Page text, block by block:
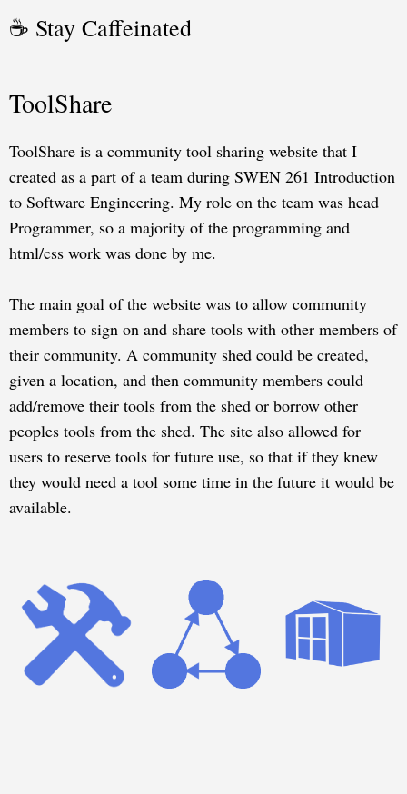
☕ Stay Caffeinated
ToolShare
ToolShare is a community tool sharing website that I
created as a part of a team during SWEN 261 Introduction
to Software Engineering. My role on the team was head
Programmer, so a majority of the programming and
html/css work was done by me.
The main goal of the website was to allow community
members to sign on and share tools with other members of
their community. A community shed could be created,
given a location, and then community members could
add/remove their tools from the shed or borrow other
peoples tools from the shed. The site also allowed for
users to reserve tools for future use, so that if they knew
they would need a tool some time in the future it would be
available.